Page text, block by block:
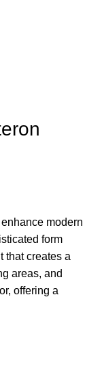
modern
form
that creates a
areas, and
offering a